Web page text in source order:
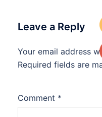
Leave a Reply
Your email address
Required fields are
Comment *